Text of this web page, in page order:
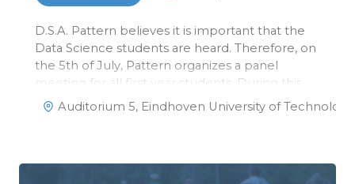
D.S.A. Pattern believes it is important that the
Data Science students are heard. Therefore, on
the 5th of July, Pattern organizes a panel
meeting for all first year students. During this
meeting, we will discuss the results of the
survey that was distributed a while ago, and we
Auditorium 5, Eindhoven University of Technology